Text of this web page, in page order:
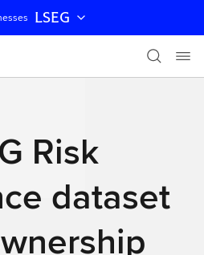
LSEG
Risk
dataset